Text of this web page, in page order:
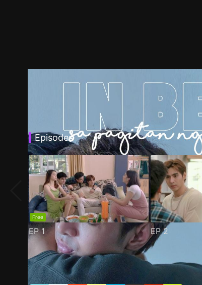
Episodes
Free
EP1 EP2
Trailer Stills Recommended Title Info